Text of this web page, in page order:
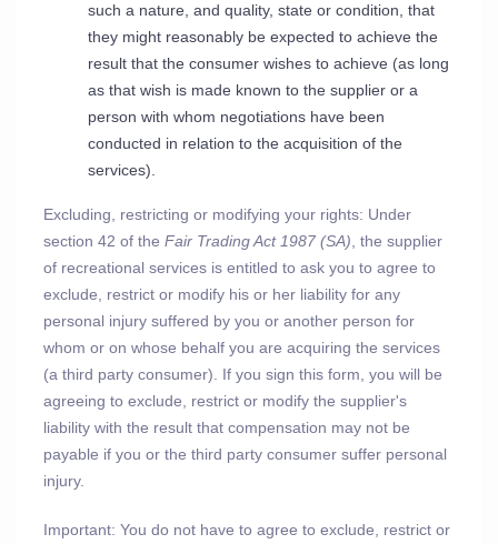
such a nature, and quality, state or condition, that
they might reasonably be expected to achieve the
result that the consumer wishes to achieve (as long
as that wish is made known to the supplier or a
person with whom negotiations have been
conducted in relation to the acquisition of the
services).
Excluding, restricting or modifying your rights: Under
section 42 of the Fair Trading Act 1987 (SA), the supplier
of recreational services is entitled to ask you to agree to
exclude, restrict or modify his or her liability for any
personal injury suffered by you or another person for
whom or on whose behalf you are acquiring the services
(a third party consumer). If you sign this form, you will be
agreeing to exclude, restrict or modify the supplier's
liability with the result that compensation may not be
payable if you or the third party consumer suffer personal
injury.
Important: You do not have to agree to exclude, restrict or